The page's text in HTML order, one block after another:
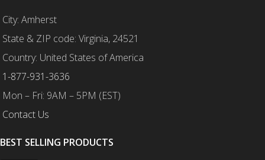
City: Amherst
State & ZIP code: Virginia, 24521
Country: United States of America
1-877-931-3636
Mon – Fri: 9AM – 5PM (EST)
Contact Us
BEST SELLING PRODUCTS